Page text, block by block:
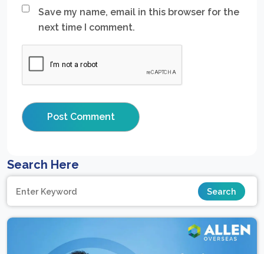
Save my name, email in this browser for the
next time I comment.
Search Here